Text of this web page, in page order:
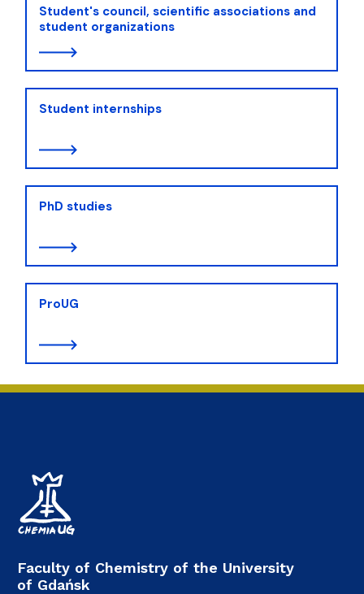
Student's council, scientific associations and
student organizations
Student internships
PhD studies
ProUG
Faculty of Chemistry of the University
of Gdańsk